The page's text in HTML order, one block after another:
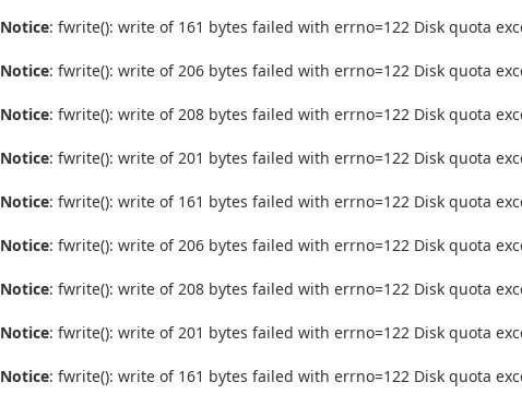
Notice: fwrite(): write of 161 bytes failed with errno=122 Disk quota
Notice: fwrite(): write of 206 bytes failed with errno=122 Disk quota
Notice: fwrite(): write of 208 bytes failed with errno=122 Disk quota
Notice: fwrite(): write of 201 bytes failed with errno=122 Disk quota
Notice: fwrite(): write of 161 bytes failed with errno=122 Disk quota
Notice: fwrite(): write of 206 bytes failed with errno=122 Disk quota
Notice: fwrite(): write of 208 bytes failed with errno=122 Disk quota
Notice: fwrite(): write of 201 bytes failed with errno=122 Disk quota
Notice: fwrite(): write of 161 bytes failed with errno=122 Disk quota